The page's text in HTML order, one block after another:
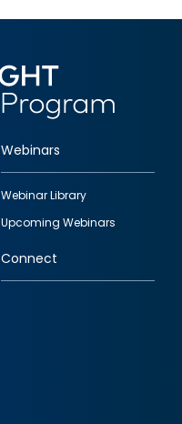
Webinars
Webinar Library
Upcoming Webinars
Connect